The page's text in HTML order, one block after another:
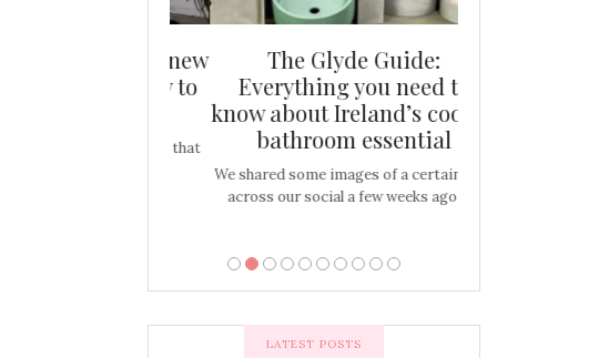
The Glyde Guide:
Everything you need to
know about Ireland’s coolest
bathroom essential
We shared some images of a certain sink
across our social a few weeks ago a…
LATEST POSTS